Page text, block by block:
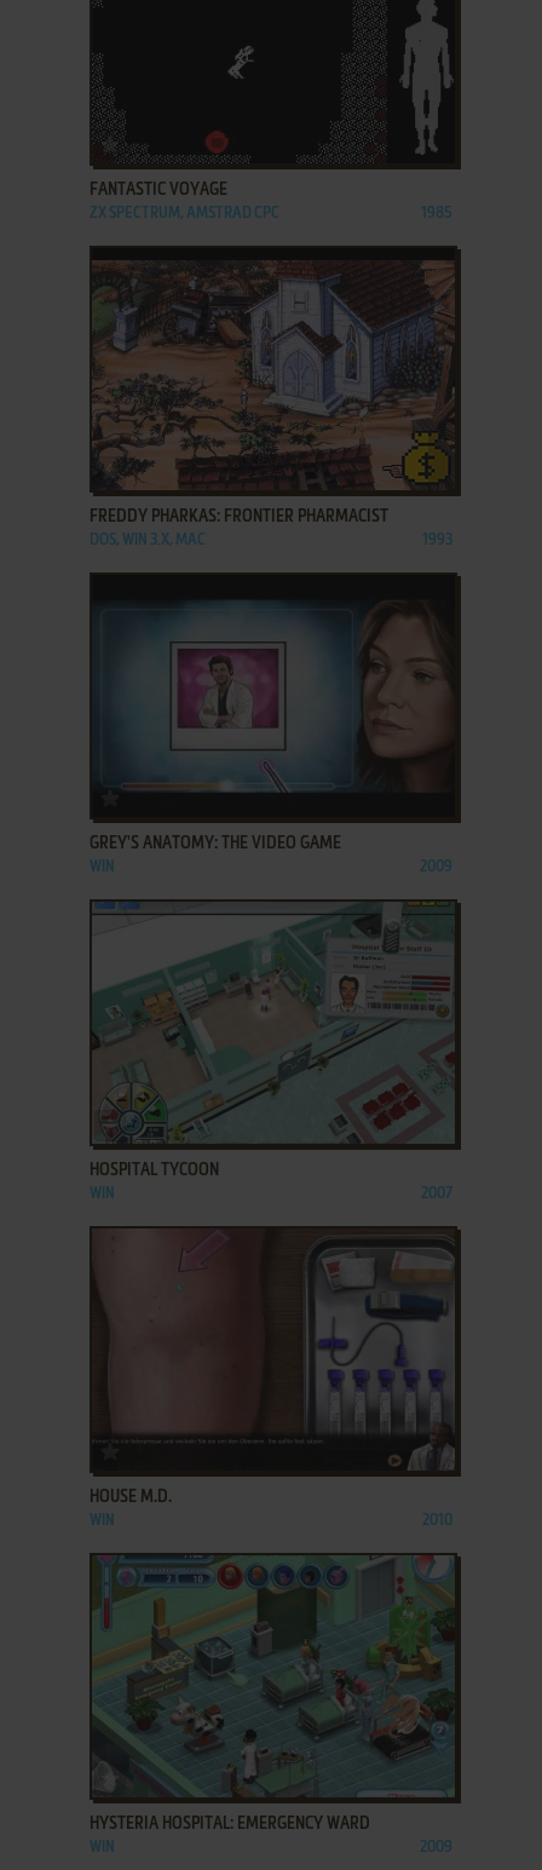
ADD TO FAVORITES
FANTASTIC VOYAGE
ZX SPECTRUM, AMSTRAD CPC 1985
ADD TO FAVORITES
FREDDY PHARKAS: FRONTIER PHARMACIST
DOS, WIN 3.X, MAC 1993
ADD TO FAVORITES
GREY'S ANATOMY: THE VIDEO GAME
WIN 2009
ADD TO FAVORITES
HOSPITAL TYCOON
WIN 2007
ADD TO FAVORITES
HOUSE M.D.
WIN 2010
ADD TO FAVORITES
HYSTERIA HOSPITAL: EMERGENCY WARD
WIN 2009